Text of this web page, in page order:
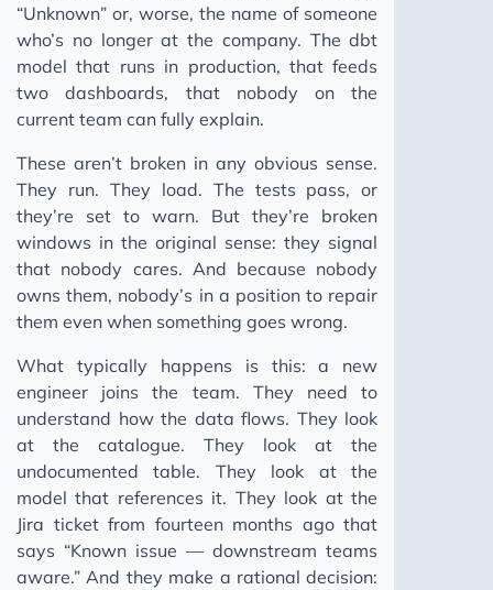
“Unknown” or, worse, the name of someone
who’s no longer at the company. The dbt
model that runs in production, that feeds
two dashboards, that nobody on the
current team can fully explain.
These aren’t broken in any obvious sense.
They run. They load. The tests pass, or
they’re set to warn. But they’re broken
windows in the original sense: they signal
that nobody cares. And because nobody
owns them, nobody’s in a position to repair
them even when something goes wrong.
What typically happens is this: a new
engineer joins the team. They need to
understand how the data flows. They look
at the catalogue. They look at the
undocumented table. They look at the
model that references it. They look at the
Jira ticket from fourteen months ago that
says “Known issue — downstream teams
aware.” And they make a rational decision: